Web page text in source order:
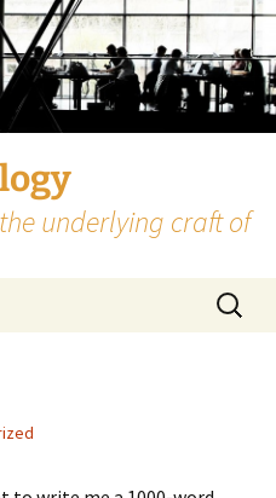
underlying craft of
Search
for: